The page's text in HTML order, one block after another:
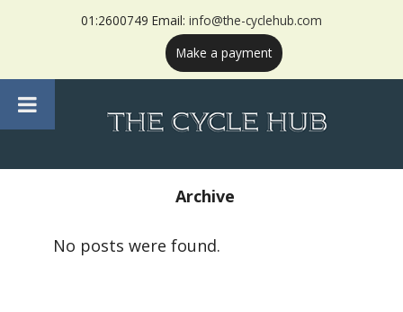
01:2600749 Email: info@the-cyclehub.com
Make a payment
Archive
No posts were found.